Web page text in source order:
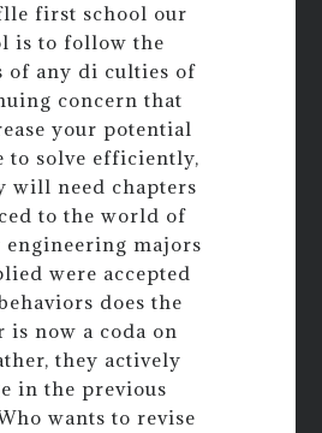
first school our
is to follow the
of any di culties of
concern that
your potential
to solve efficiently,
will need chapters
to the world of
engineering majors
were accepted
does the
is now a coda on
they actively
in the previous
wants to revise